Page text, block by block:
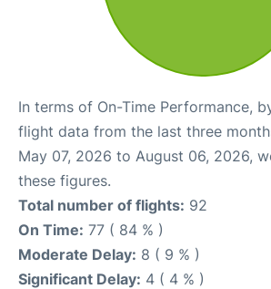
In terms of On-Time Performance,
flight data from the last three
May 07, 2026 to August 06, 2026,
these figures.
Total number of flights: 92
On Time: 77 ( 84 % )
Moderate Delay: 8 ( 9 % )
Significant Delay: 4 ( 4 % )